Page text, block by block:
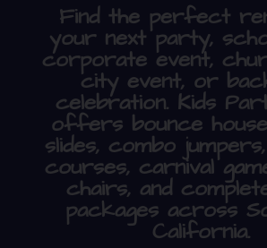
Find the perfect
your next party,
corporate event,
city event, or
celebration. Kids
offers bounce
slides, combo
courses, carnival
chairs, and
packages across
California.